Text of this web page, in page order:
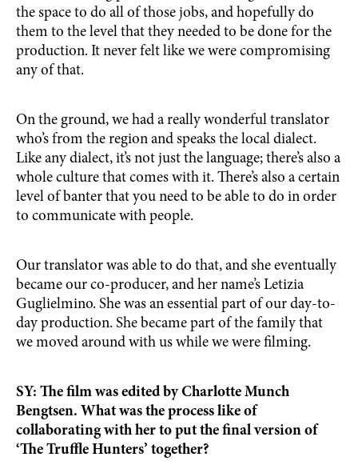
the space to do all of those jobs, and hopefully do
them to the level that they needed to be done for the
production. It never felt like we were compromising
any of that.
On the ground, we had a really wonderful translator
who’s from the region and speaks the local dialect.
Like any dialect, it’s not just the language; there’s also a
whole culture that comes with it. There’s also a certain
level of banter that you need to be able to do in order
to communicate with people.
Our translator was able to do that, and she eventually
became our co-producer, and her name’s Letizia
Guglielmino. She was an essential part of our day-to-
day production. She became part of the family that
we moved around with us while we were filming.
SY: The film was edited by Charlotte Munch
Bengtsen. What was the process like of
collaborating with her to put the final version of
‘The Truffle Hunters’ together?